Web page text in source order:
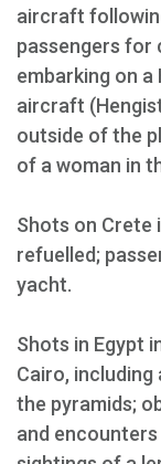
aircraft
passengers for
embarking on a
aircraft
outside of the
of a woman in
Shots on Crete
refuelled;
yacht.
Shots in Egypt
Cairo,
the pyramids;
and